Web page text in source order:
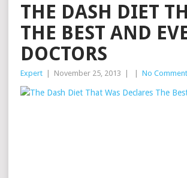
THE DASH DIET
THE BEST AND
DOCTORS
Expert November 25, 2013 No